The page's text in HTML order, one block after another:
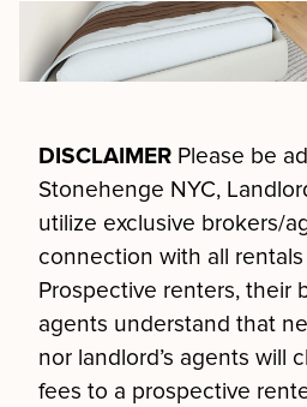
DISCLAIMER Please be
Stonehenge NYC,
utilize exclusive brokers/
connection with all
Prospective renters, their
agents understand that
nor landlord’s agents will
fees to a prospective